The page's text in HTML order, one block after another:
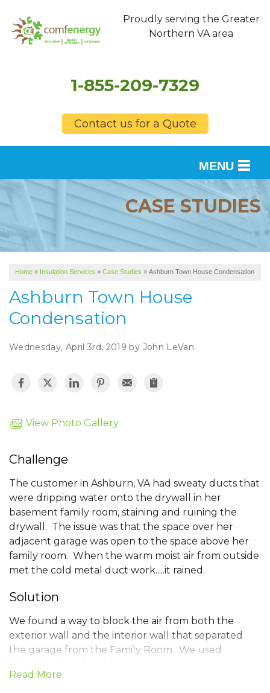
Proudly serving the Greater
Northern VA area
1-855-209-7329
Contact us for a Quote
MENU
SERVICES
OUR WORK
FINANCING
SERVICE AREA
ABOUT US
CASE STUDIES
Home » Insulation Services » Case Studies » Ashburn Town House Condensation
Ashburn Town House
Condensation
Wednesday, April 3rd, 2019 by John LeVan
View Photo Gallery
Challenge
The customer in Ashburn, VA had sweaty ducts that
were dripping water onto the drywall in her
basement family room, staining and ruining the
drywall. The issue was that the space over her
adjacent garage was open to the space above her
family room. When the warm moist air from outside
met the cold metal duct work.....it rained.
Solution
We found a way to block the air from both the
exterior wall and the interior wall that separated
the garage from the Family Room. We used
between these two rooms. Most of the town homes
Read More